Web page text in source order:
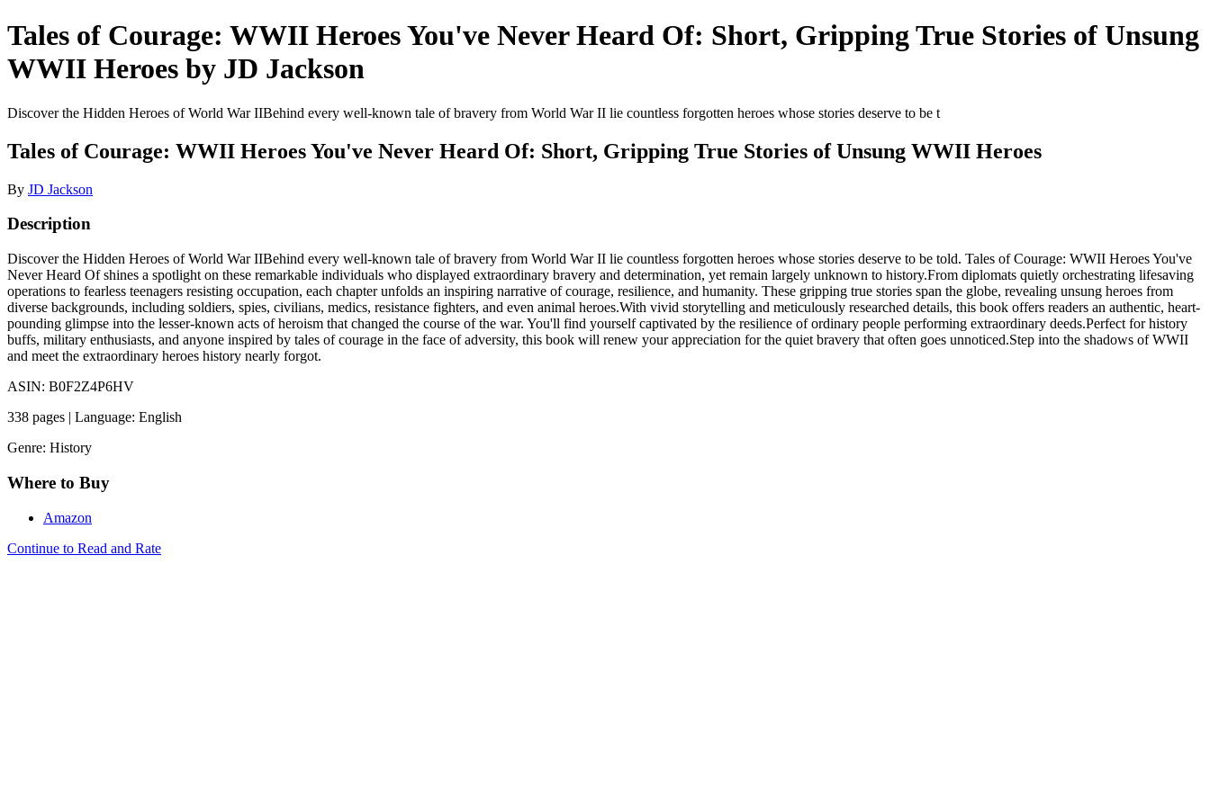
Tales of Courage: WWII Heroes You've Never Heard Of: Short, Gripping True Stories of Unsung
WWII Heroes by JD Jackson
Discover the Hidden Heroes of World War IIBehind every well-known tale of bravery from World War II lie countless forgotten heroes whose stories deserve to be t
Tales of Courage: WWII Heroes You've Never Heard Of: Short, Gripping True Stories of Unsung WWII Heroes
By JD Jackson
Description
Discover the Hidden Heroes of World War IIBehind every well-known tale of bravery from World War II lie countless forgotten heroes whose stories deserve to be told. Tales of Courage: WWII Heroes You've
Never Heard Of shines a spotlight on these remarkable individuals who displayed extraordinary bravery and determination, yet remain largely unknown to history.From diplomats quietly orchestrating lifesaving
operations to fearless teenagers resisting occupation, each chapter unfolds an inspiring narrative of courage, resilience, and humanity. These gripping true stories span the globe, revealing unsung heroes from
diverse backgrounds, including soldiers, spies, civilians, medics, resistance fighters, and even animal heroes.With vivid storytelling and meticulously researched details, this book offers readers an authentic, heart-
pounding glimpse into the lesser-known acts of heroism that changed the course of the war. You'll find yourself captivated by the resilience of ordinary people performing extraordinary deeds.Perfect for history
buffs, military enthusiasts, and anyone inspired by tales of courage in the face of adversity, this book will renew your appreciation for the quiet bravery that often goes unnoticed.Step into the shadows of WWII
and meet the extraordinary heroes history nearly forgot.
ASIN: B0F2Z4P6HV
338 pages | Language: English
Genre: History
Where to Buy
Amazon
Continue to Read and Rate